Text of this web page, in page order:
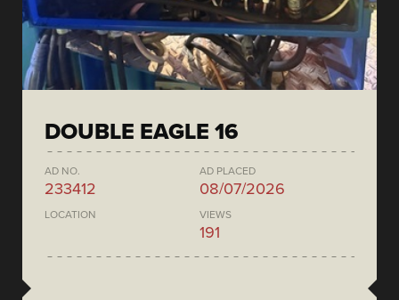
DOUBLE EAGLE 16
AD NO.
233412
AD PLACED
08/07/2026
LOCATION VIEWS
191